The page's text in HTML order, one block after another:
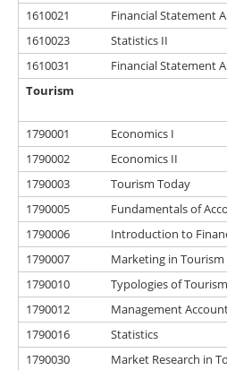
1610021
Financial Statement
1610023
Statistics II
1610031
Financial Statement
Tourism
1790001
Economics I
1790002
Economics II
1790003
Tourism Today
1790005
Fundamentals of
1790006
Introduction to
1790007
Marketing in Tourism
1790010
Typologies of
1790012
Management
1790016
Statistics
1790030
Market Research in